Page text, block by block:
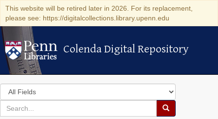
This website will be retired later in 2026. For its replacement,
please see: https://digitalcollections.library.upenn.edu
Colenda Digital Repository
Colenda Digital Repository
Search
in
for
search
Search